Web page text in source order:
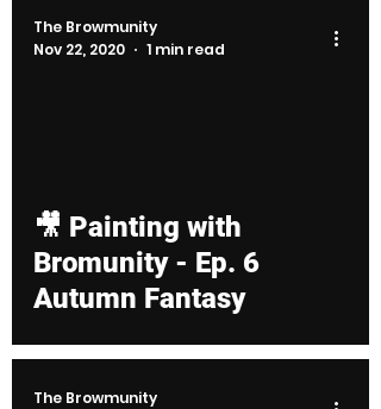
🎥 Painting with
Bromunity - Ep. 6
Autumn Fantasy
The Browmunity
Nov 22, 2020
1 min read
The Browmunity